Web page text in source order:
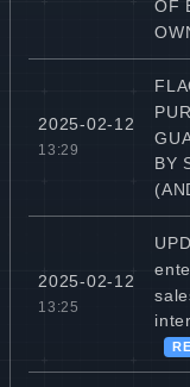
OF
2025-02-12
13:29
BY
2025-02-12
13:25